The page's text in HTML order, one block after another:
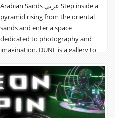
Arabian Sands ‎عربي Step inside a
pyramid rising from the oriental
sands and enter a space
dedicated to photography and
imagination. DUNE is a gallery to
walls, you will discover curated
exhibitions of...